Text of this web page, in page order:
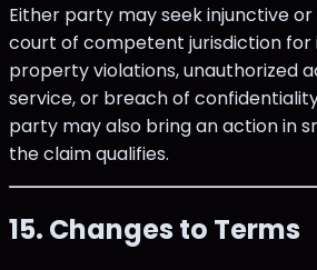
Either party may seek injunctive
court of competent jurisdiction
property violations, unauthorized
service, or breach of
party may also bring an action in
the claim qualifies.
15. Changes to Terms